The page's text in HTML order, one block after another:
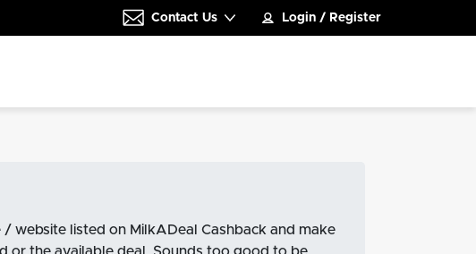
Contact Us Login / Register
website listed on MilkADeal Cashback and make